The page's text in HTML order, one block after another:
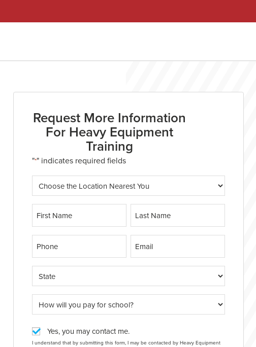
Request More Information
For Heavy Equipment
Training
"*" indicates required fields
Yes, you may contact me.
I understand that by submitting this form, I may be contacted by Heavy Equipment